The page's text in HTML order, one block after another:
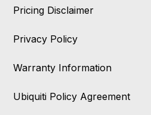
Pricing Disclaimer
Privacy Policy
Warranty Information
Ubiquiti Policy Agreement